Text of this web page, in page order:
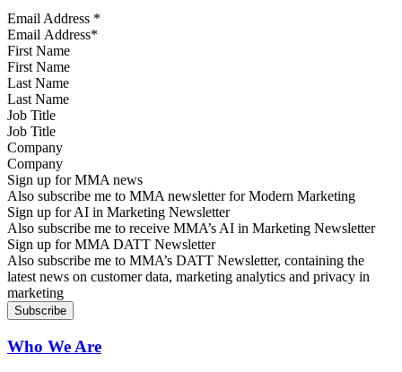
Email Address *
First Name
Last Name
Job Title
Company
Sign up for MMA news
Also subscribe me to MMA newsletter for Modern Marketing
Sign up for AI in Marketing Newsletter
Also subscribe me to receive MMA’s AI in Marketing Newsletter
Sign up for MMA DATT Newsletter
Also subscribe me to MMA’s DATT Newsletter, containing the
latest news on customer data, marketing analytics and privacy in
marketing
Who We Are